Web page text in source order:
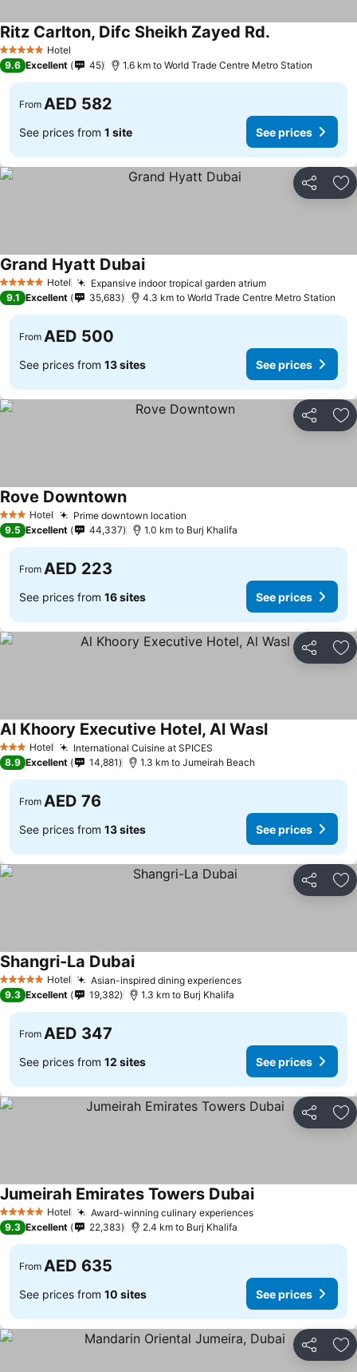
5 Stars Hotel
Ritz Carlton, Difc Sheikh Zayed Rd.
9.6 Excellent 45 1.6 km to World Trade Centre Metro Station
From AED 582
See prices from 1 site See prices
Share
5 Stars Hotel Expansive indoor tropical garden atrium
Grand Hyatt Dubai
9.1 Excellent 35,683 4.3 km to World Trade Centre Metro Station
From AED 500
See prices from 13 sites See prices
Share
3 StarsHotel Prime downtown location
Rove Downtown
9.5 Excellent 44,337 1.0 km to Burj Khalifa
From AED 223
See prices from 16 sites See prices
Share
3 StarsHotel International Cuisine at SPICES
Al Khoory Executive Hotel, Al Wasl
8.9 Excellent 14,881 1.3 km to Jumeirah Beach
From AED 76
See prices from 13 sites See prices
Share
5 Stars Hotel Asian-inspired dining experiences
Shangri-La Dubai
9.3 Excellent 19,382 1.3 km to Burj Khalifa
From AED 347
See prices from 12 sites See prices
Share
5 Stars Hotel Award-winning culinary experiences
Jumeirah Emirates Towers Dubai
9.3 Excellent 22,383 2.4 km to Burj Khalifa
From AED 635
See prices from 10 sites See prices
Share